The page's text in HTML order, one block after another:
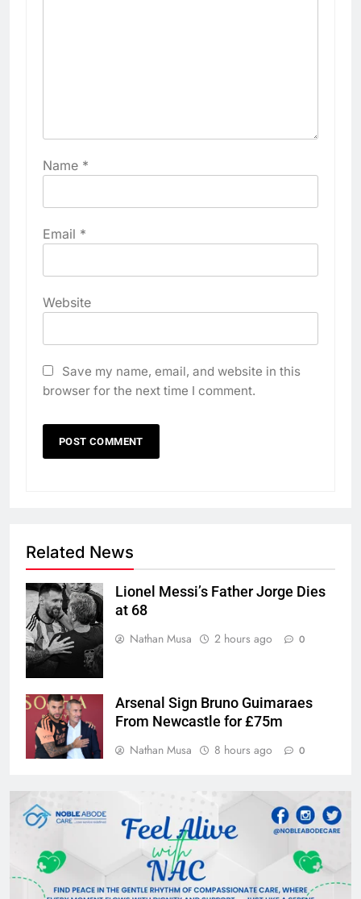
Name *
Email *
Website
Save my name, email, and website in this
browser for the next time I comment.
Related News
Lionel Messi’s Father Jorge Dies
at 68
Nathan Musa
2 hours ago 0
Arsenal Sign Bruno Guimaraes
From Newcastle for £75m
Nathan Musa
8 hours ago 0